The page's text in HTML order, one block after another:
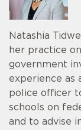
Natashia
her practice
government
experience as
police officer
schools on
and to advise